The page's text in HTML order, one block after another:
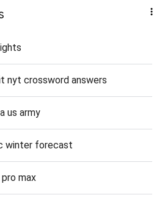
nyt crossword answers
us army
winter forecast
max